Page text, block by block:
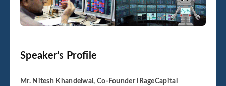
Speaker's Profile
Mr. Nitesh Khandelwal, Co-Founder iRageCapital